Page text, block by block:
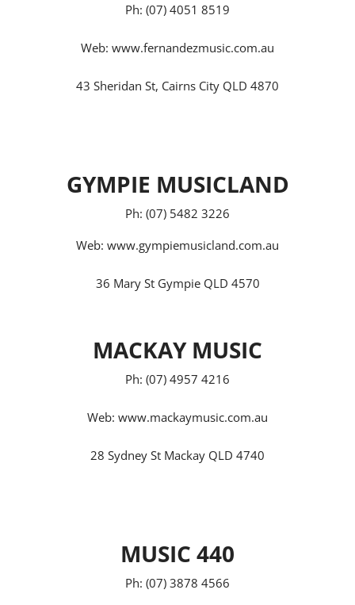
Ph: (07) 4051 8519
Web: www.fernandezmusic.com.au
43 Sheridan St, Cairns City QLD 4870
GYMPIE MUSICLAND
Ph: (07) 5482 3226
Web: www.gympiemusicland.com.au
36 Mary St Gympie QLD 4570
MACKAY MUSIC
Ph: (07) 4957 4216
Web: www.mackaymusic.com.au
28 Sydney St Mackay QLD 4740
MUSIC 440
Ph: (07) 3878 4566